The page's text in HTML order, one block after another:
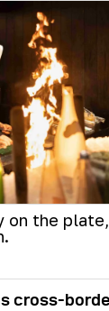
on the
cross-